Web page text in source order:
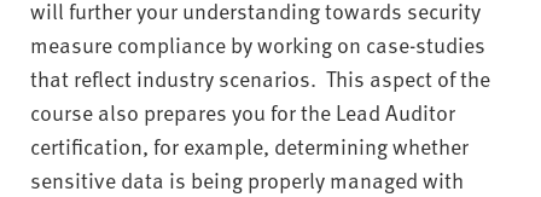
will further your understanding towards security
measure compliance by working on case-studies
that reflect industry scenarios. This aspect of the
course also prepares you for the Lead Auditor
certification, for example, determining whether
sensitive data is being properly managed with